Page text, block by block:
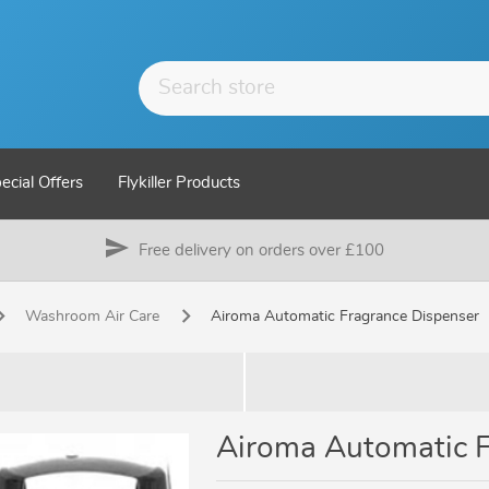
Offers Flykiller Products
send Free delivery on orders over £100
Washroom Air Care Airoma Automatic Fragrance Dispenser
Airoma Automatic